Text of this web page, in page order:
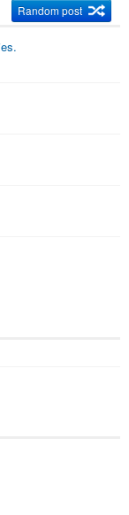
Random post